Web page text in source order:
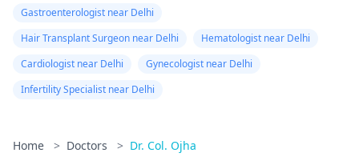
Gastroenterologist near Delhi
Hair Transplant Surgeon near Delhi
Hematologist near Delhi
Cardiologist near Delhi
Gynecologist near Delhi
Infertility Specialist near Delhi
Home > Doctors > Dr. Col. Ojha